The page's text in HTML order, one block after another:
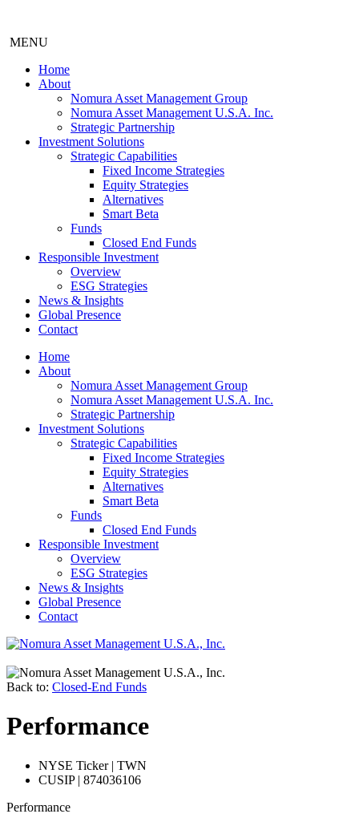
MENU
Home
About
Nomura Asset Management Group
Nomura Asset Management U.S.A. Inc.
Strategic Partnership
Investment Solutions
Strategic Capabilities
Fixed Income Strategies
Equity Strategies
Alternatives
Smart Beta
Funds
Closed End Funds
Responsible Investment
Overview
ESG Strategies
News & Insights
Global Presence
Contact
Home
About
Nomura Asset Management Group
Nomura Asset Management U.S.A. Inc.
Strategic Partnership
Investment Solutions
Strategic Capabilities
Fixed Income Strategies
Equity Strategies
Alternatives
Smart Beta
Funds
Closed End Funds
Responsible Investment
Overview
ESG Strategies
News & Insights
Global Presence
Contact
Back to: Closed-End Funds
Performance
NYSE Ticker | TWN
CUSIP | 874036106
Performance